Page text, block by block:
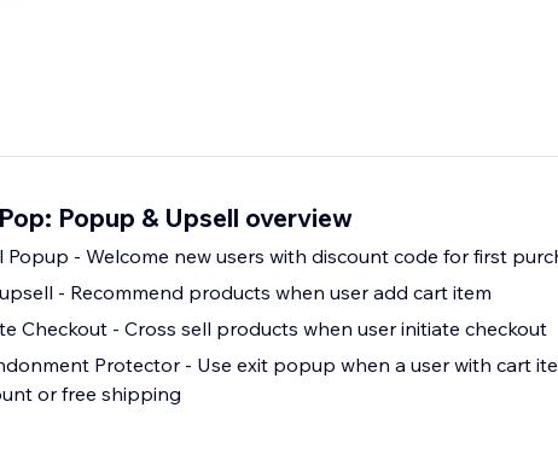
Popup & Upsell overview
Email Popup - Welcome new users with discount code for first
- Recommend products when user add cart item
Checkout - Cross sell products when user initiate checkout
Protector - Use exit popup when a user with cart
or free shipping